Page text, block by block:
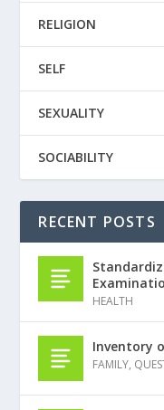
RELIGION
SELF
SEXUALITY
SOCIABILITY
RECENT POSTS
HEALTH
Inventory
FAMILY,